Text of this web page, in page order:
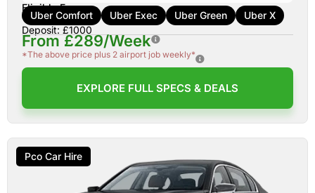
Eligible For:
Uber Comfort Uber Exec Uber Green
Uber X
Deposit: £1000
From £289/Week
*The above price plus 2 airport job weekly*
EXPLORE FULL SPECS & DEALS
Pco Car Hire